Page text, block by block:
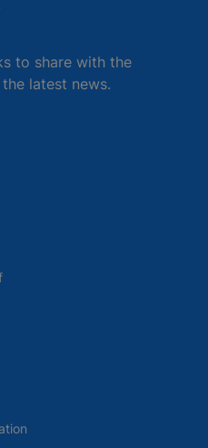
to share with the
latest news.